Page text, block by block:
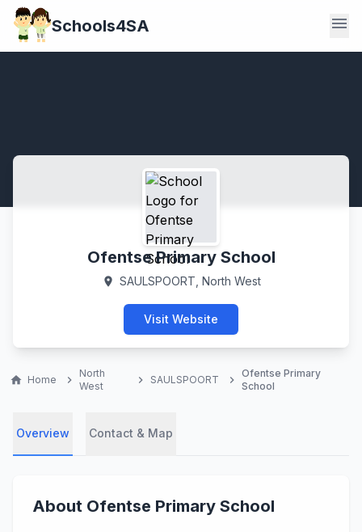
Schools4SA menu
Ofentse Primary School
location_on SAULSPOORT, North West
Visit Website
home Home chevron_right
North
West
chevron_right SAULSPOORT chevron_right
Ofentse Primary
School
Overview Contact & Map
About Ofentse Primary School